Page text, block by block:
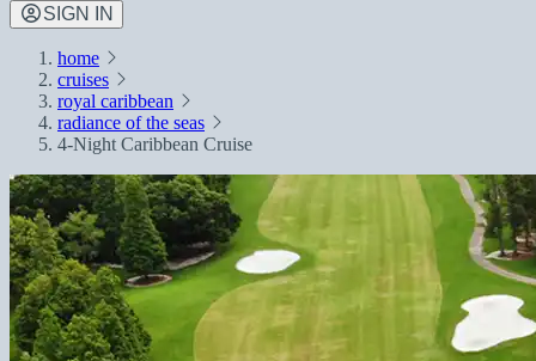
SIGN IN
home
cruises
royal caribbean
radiance of the seas
4-Night Caribbean Cruise